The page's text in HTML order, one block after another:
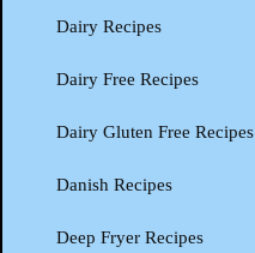
Dairy Recipes
Dairy Free Recipes
Dairy Gluten Free Recipes
Danish Recipes
Deep Fryer Recipes